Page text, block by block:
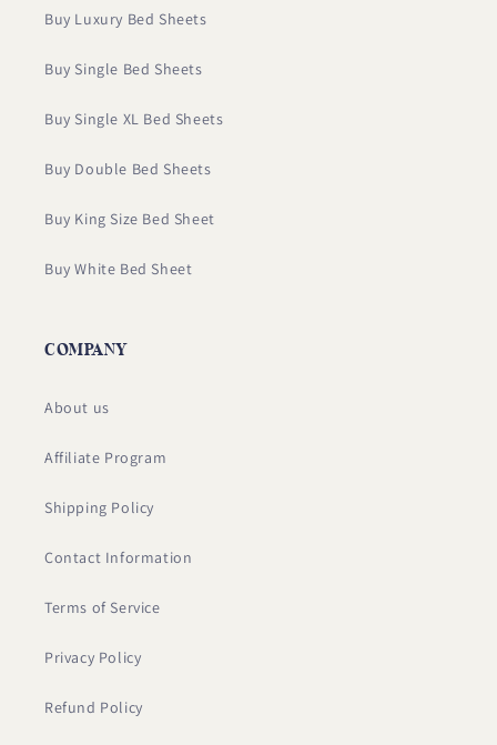
Buy Luxury Bed Sheets
Buy Single Bed Sheets
Buy Single XL Bed Sheets
Buy Double Bed Sheets
Buy King Size Bed Sheet
Buy White Bed Sheet
COMPANY
About us
Affiliate Program
Shipping Policy
Contact Information
Terms of Service
Privacy Policy
Refund Policy